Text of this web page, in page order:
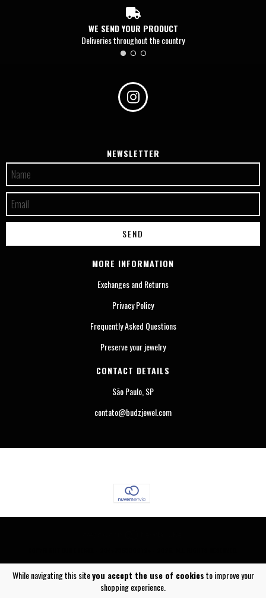
While navigating this siteyou accept the use of cookiesto improve your
shopping experience.
WE SEND YOUR PRODUCT
Deliveries throughout the country
NEWSLETTER
MORE INFORMATION
Exchanges and Returns
Privacy Policy
Frequently Asked Questions
Preserve your jewelry
CONTACT DETAILS
São Paulo, SP
contato@budzjewel.com